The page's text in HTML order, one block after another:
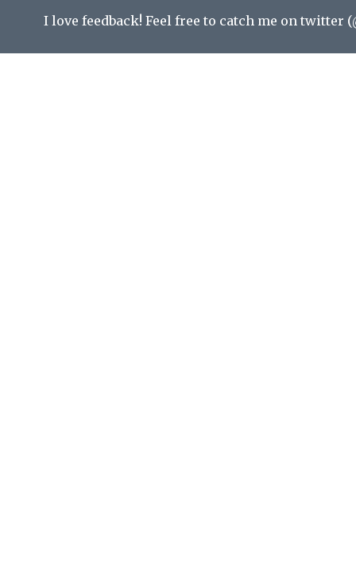
I love feedback! Feel free to catch me on twitter (